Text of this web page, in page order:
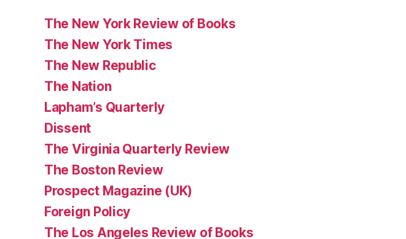
The New York Review of Books
The New York Times
The New Republic
The Nation
Lapham’s Quarterly
Dissent
The Virginia Quarterly Review
The Boston Review
Prospect Magazine (UK)
Foreign Policy
The Los Angeles Review of Books